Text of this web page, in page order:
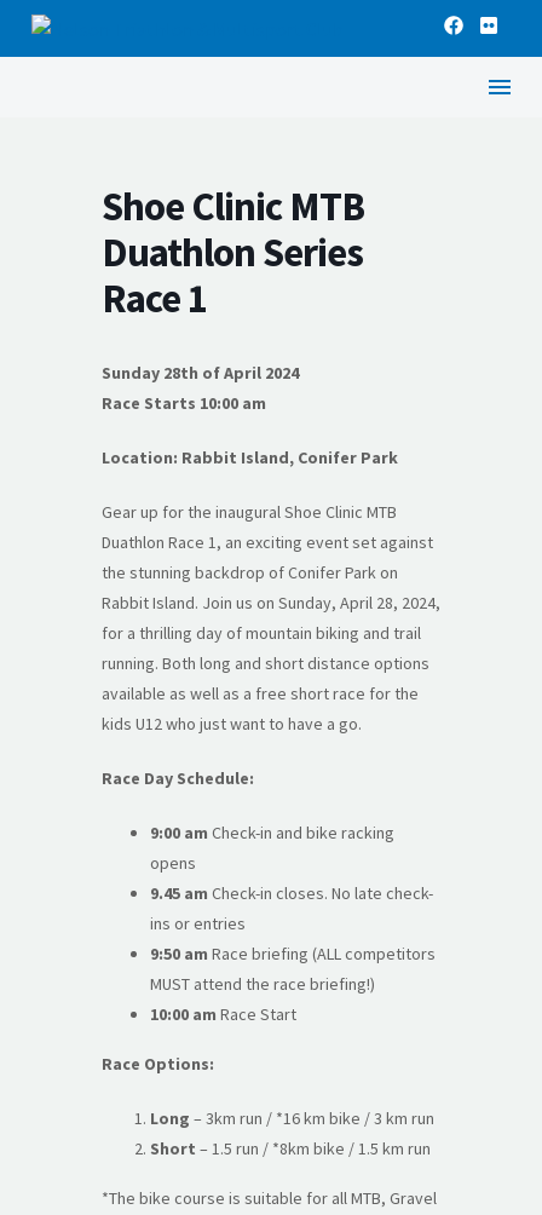
Shoe Clinic MTB
Duathlon Series
Race 1
Sunday 28th of April 2024
Race Starts 10:00 am
Location: Rabbit Island, Conifer Park
Gear up for the inaugural Shoe Clinic MTB
Duathlon Race 1, an exciting event set against
the stunning backdrop of Conifer Park on
Rabbit Island. Join us on Sunday, April 28, 2024,
for a thrilling day of mountain biking and trail
running. Both long and short distance options
available as well as a free short race for the
kids U12 who just want to have a go.
Race Day Schedule:
9:00 am Check-in and bike racking
opens
9.45 am Check-in closes. No late check-
ins or entries
9:50 am Race briefing (ALL competitors
MUST attend the race briefing!)
10:00 am Race Start
Race Options:
Long – 3km run / *16 km bike / 3 km run
Short – 1.5 run / *8km bike / 1.5 km run
*The bike course is suitable for all MTB, Gravel